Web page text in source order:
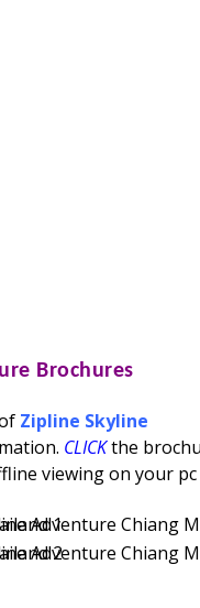
Brochures
Zipline Skyline
CLICKthe
viewing on your